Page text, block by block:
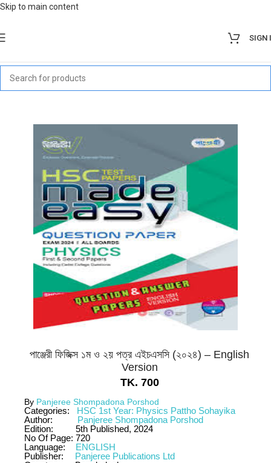
Skip to main content
SIGN
পাঞ্জেরী ফিজিক্স ১ম ও ২য় পত্র এইচএসসি (২০২৪) – English
Version
TK. 700
By Panjeree Shompadona Porshod
Categories:
HSC 1st Year: Physics Pattho Sohayika
Author:
Panjeree Shompadona Porshod
Edition:
5th Published, 2024
No Of Page: 720
Language:
ENGLISH
Publisher:
Panjeree Publications Ltd